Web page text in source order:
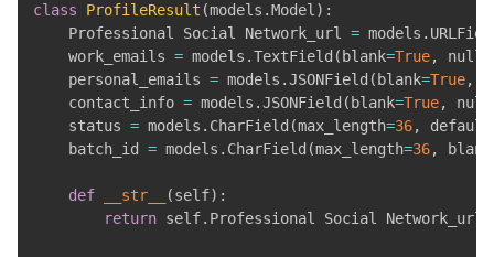
class ProfileResult (models .Model ) :
    Professional Social Network_url
= models .
    work_emails
= models .TextField ( blank=True, null
    personal_emails
= models .JSONField ( blank=True,
    contact_info
= models .JSONField ( blank=True, null
    status
= models . CharField (max_length=36, default
    batch_id
= models . CharField (max_length=36, blank
def __str__ (self) :
return self. Professional Social Network_url